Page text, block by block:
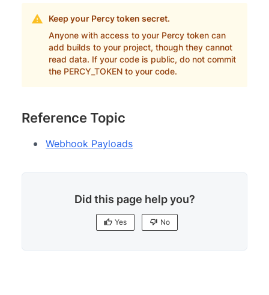
Keep your Percy token secret.
Anyone with access to your Percy token can
add builds to your project, though they cannot
read data. If your code is public, do not commit
the PERCY_TOKEN to your code.
Reference Topic
Webhook Payloads
Did this page help you?
Yes No